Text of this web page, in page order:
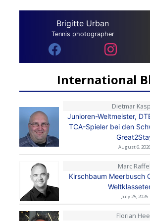
Brigitte Urban
Tennis photographer
International
Dietmar
Junioren-Weltmeister,
TCA-Spieler bei den
August 6,
Marc Raffel
Kirschbaum Meerbusch
July 25, 2026
Florian